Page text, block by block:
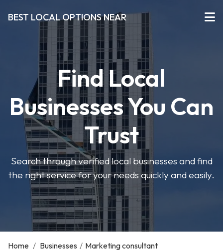
BEST LOCAL OPTIONS NEAR
Find Local
Businesses You Can
Trust
Search through verified local businesses and find
the right service for your needs quickly and easily.
Home / Businesses / Marketing consultant